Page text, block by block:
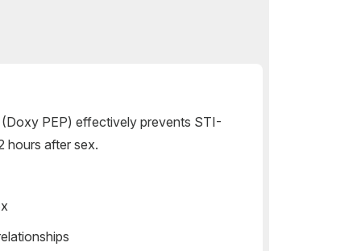
PEP) effectively prevents STI-
hours after sex.